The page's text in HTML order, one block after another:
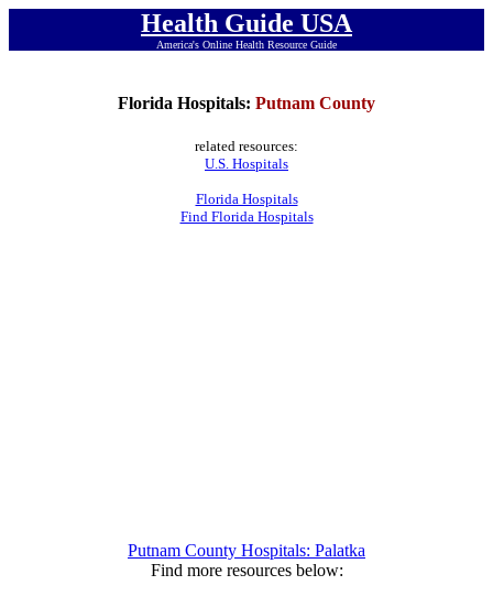
Health Guide USA
America's Online Health Resource Guide
Florida Hospitals: Putnam County
related resources:
U.S. Hospitals
Florida Hospitals
Find Florida Hospitals
Putnam County Hospitals: Palatka
Find more resources below: